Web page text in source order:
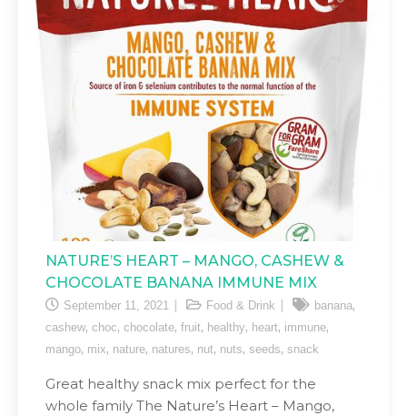
NATURE’S HEART – MANGO, CASHEW &
CHOCOLATE BANANA IMMUNE MIX
September 11, 2021 Food & Drink banana,
cashew, choc, chocolate, fruit, healthy, heart, immune,
mango, mix, nature, natures, nut, nuts, seeds, snack
Great healthy snack mix perfect for the
whole family The Nature’s Heart – Mango,